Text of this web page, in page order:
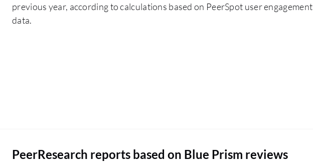
previous year, according to calculations based on PeerSpot user engagement
data.
PeerResearch reports based on Blue Prism reviews